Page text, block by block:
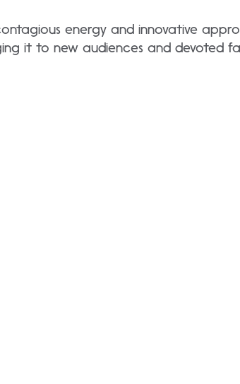
energy and innovative
it to new audiences and devoted